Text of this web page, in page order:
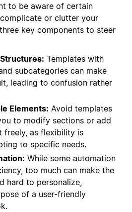
to be aware of certain
or clutter your
key components to steer
Templates with
subcategories can make
leading to confusion rather
Elements: Avoid templates
to modify sections or add
freely, as flexibility is
to specific needs.
While some automation
too much can make the
hard to personalize,
of a user-friendly